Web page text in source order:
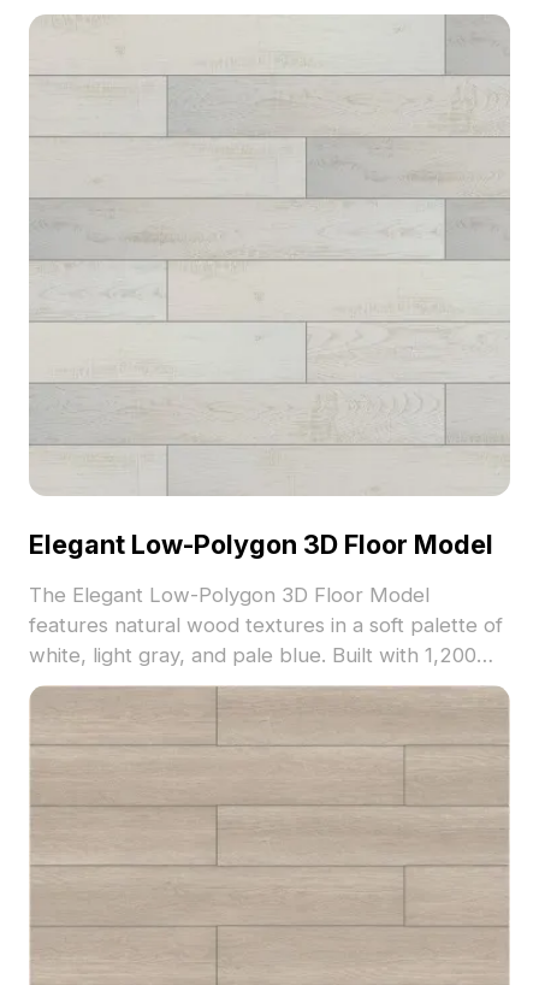
ensures detailed yet optimized visuals ideal for
virtual environments.
Elegant Low-Polygon 3D Floor Model
The Elegant Low-Polygon 3D Floor Model
features natural wood textures in a soft palette of
white, light gray, and pale blue. Built with 1,200
polygons for efficient rendering, it's ideal for
interior design, gaming, and VR projects.